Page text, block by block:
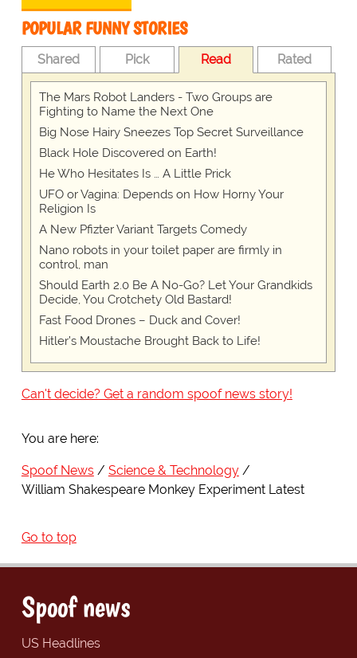
POPULAR FUNNY STORIES
Shared Pick Read Rated
The Mars Robot Landers - Two Groups are
Fighting to Name the Next One
Big Nose Hairy Sneezes Top Secret Surveillance
Black Hole Discovered on Earth!
He Who Hesitates Is … A Little Prick
UFO or Vagina: Depends on How Horny Your
Religion Is
A New Pfizter Variant Targets Comedy
Nano robots in your toilet paper are firmly in
control, man
Should Earth 2.0 Be A No-Go? Let Your Grandkids
Decide, You Crotchety Old Bastard!
Fast Food Drones – Duck and Cover!
Hitler’s Moustache Brought Back to Life!
Can't decide? Get a random spoof news story!
You are here:
Spoof News
Science & Technology
William Shakespeare Monkey Experiment Latest
Go to top
Spoof news
US Headlines